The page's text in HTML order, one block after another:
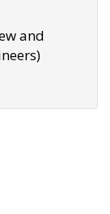
and